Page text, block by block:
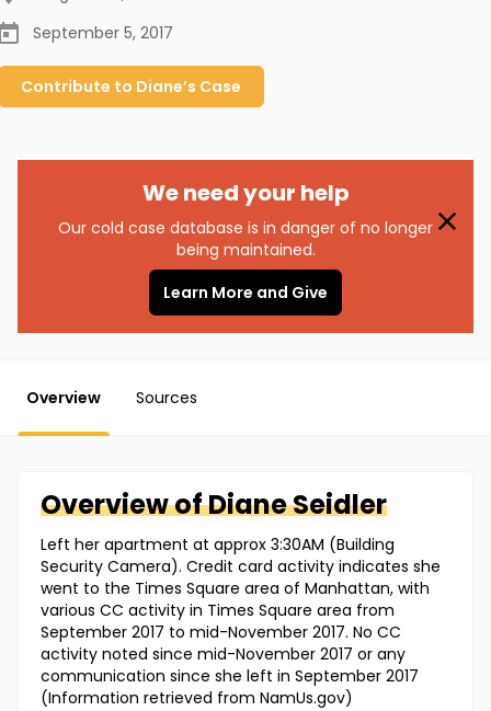
September 5, 2017
Contribute to Diane’s Case
We need your help
Our cold case database is in danger of no longer
being maintained.
Learn More and Give
Overview Sources
Overview ofDianeSeidler
Left her apartment at approx 3:30AM (Building
Security Camera). Credit card activity indicates she
went to the Times Square area of Manhattan, with
various CC activity in Times Square area from
September 2017 to mid-November 2017. No CC
activity noted since mid-November 2017 or any
communication since she left in September 2017
(Information retrieved from NamUs.gov)